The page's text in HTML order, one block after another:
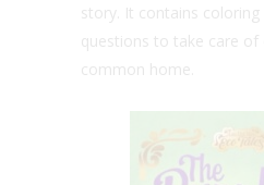
story. It contains
questions to take care
common home.